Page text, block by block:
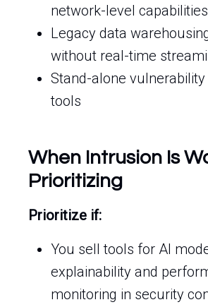
network-level capabilities
Legacy data
without real-time
Stand-alone vulnerability
tools
When Intrusion Is
Prioritizing
Prioritize if:
You sell tools for AI
explainability and
monitoring in security